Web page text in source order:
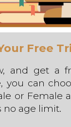
Free
and get a
you can
or Female
no age limit.